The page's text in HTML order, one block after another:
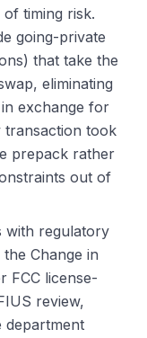
timing risk.
going-private
that take the
eliminating
exchange for
transaction took
prepack rather
out of
with regulatory
Change in
FCC license-
review,
department